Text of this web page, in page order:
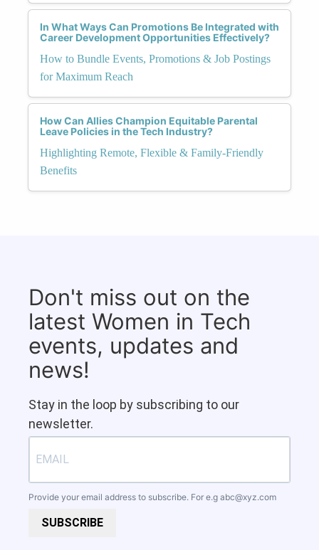
In What Ways Can Promotions Be Integrated with
Career Development Opportunities Effectively?
How to Bundle Events, Promotions & Job Postings
for Maximum Reach
How Can Allies Champion Equitable Parental
Leave Policies in the Tech Industry?
Highlighting Remote, Flexible & Family-Friendly
Benefits
Don't miss out on the
latest Women in Tech
events, updates and
news!
Stay in the loop by subscribing to our
newsletter.
Provide your email address to subscribe. For e.g abc@xyz.com
SUBSCRIBE